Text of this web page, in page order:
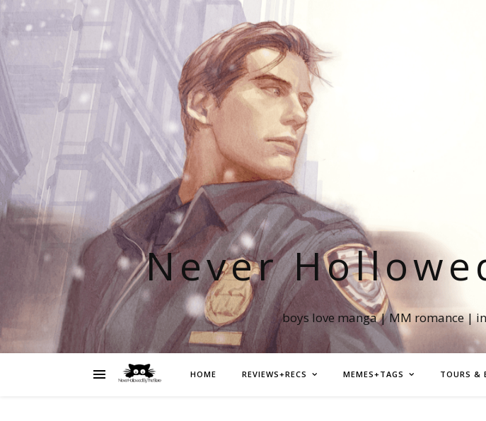
Never
boys love manga | MM romance |
HOME REVIEWS+RECS MEMES+TAGS TOURS &